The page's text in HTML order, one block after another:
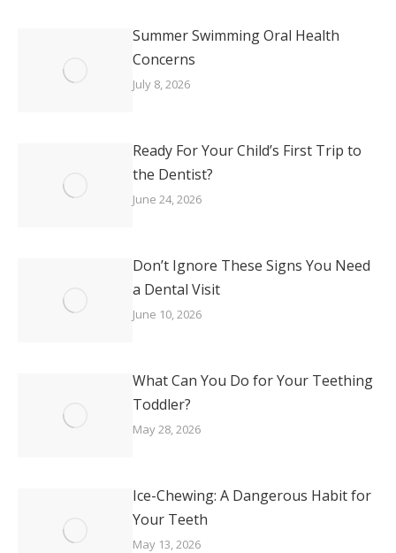
Summer Swimming Oral Health
Concerns
July 8, 2026
Ready For Your Child’s First Trip to
the Dentist?
June 24, 2026
Don’t Ignore These Signs You Need
a Dental Visit
June 10, 2026
What Can You Do for Your Teething
Toddler?
May 28, 2026
Ice-Chewing: A Dangerous Habit for
Your Teeth
May 13, 2026